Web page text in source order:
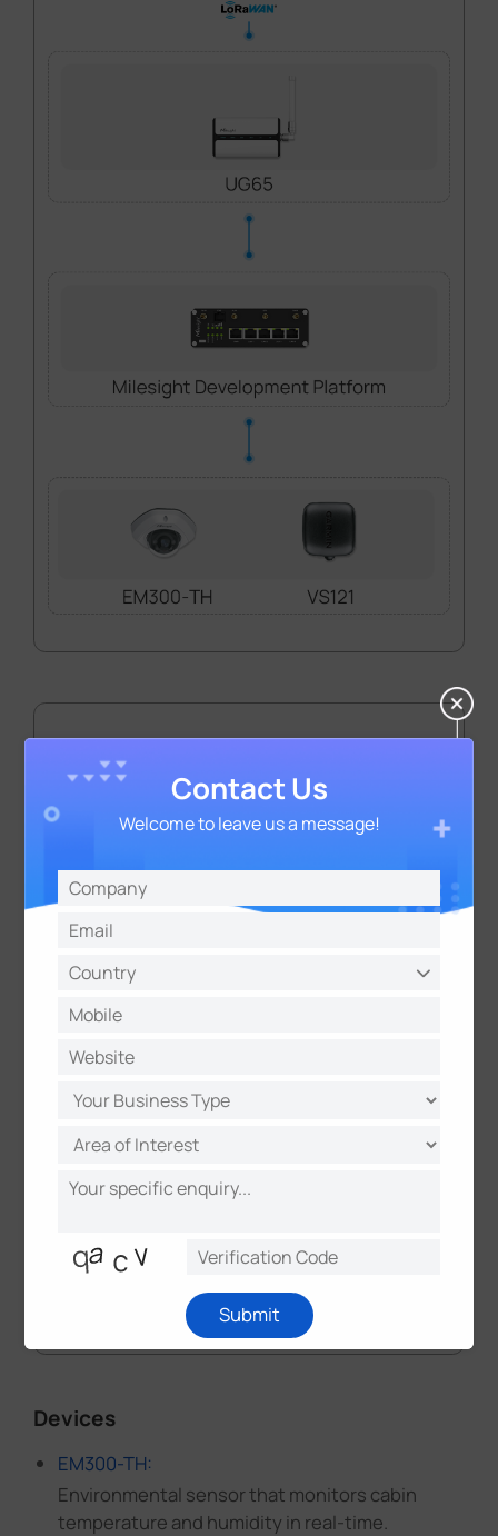
Devices
EM300-TH:
Environmental sensor that monitors cabin
temperature and humidity in real-time.
Contact Us
Welcome to leave us a message!
Submit